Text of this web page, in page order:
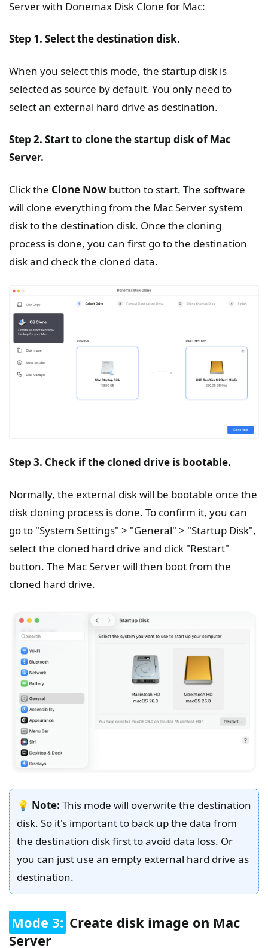
Server with Donemax Disk Clone for Mac:
Step 1. Select the destination disk.
When you select this mode, the startup disk is
selected as source by default. You only need to
select an external hard drive as destination.
Step 2. Start to clone the startup disk of Mac
Server.
Click the Clone Now button to start. The software
will clone everything from the Mac Server system
disk to the destination disk. Once the cloning
process is done, you can first go to the destination
disk and check the cloned data.
Step 3. Check if the cloned drive is bootable.
Normally, the external disk will be bootable once the
disk cloning process is done. To confirm it, you can
go to "System Settings" > "General" > "Startup Disk",
select the cloned hard drive and click "Restart"
button. The Mac Server will then boot from the
cloned hard drive.
💡 Note: This mode will overwrite the destination
disk. So it's important to back up the data from
the destination disk first to avoid data loss. Or
you can just use an empty external hard drive as
destination.
Mode 3: Create disk image on Mac
Server